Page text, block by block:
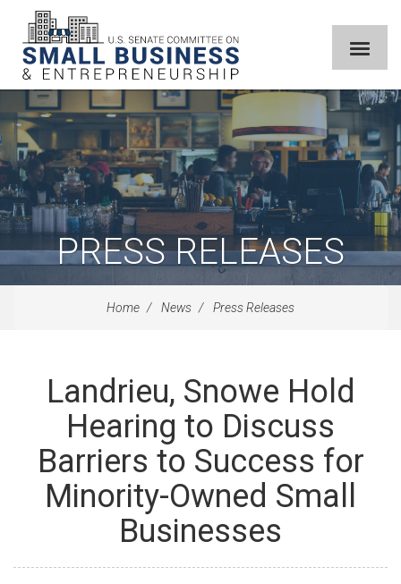
PRESS RELEASES
Home News Press Releases
Landrieu, Snowe Hold
Hearing to Discuss
Barriers to Success for
Minority-Owned Small
Businesses